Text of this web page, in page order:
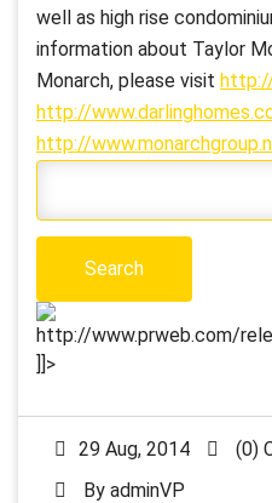
well as high rise
information about Taylor
Monarch, please visit
http://
http://
http://www.prweb.com/
]]>
29 Aug, 2014
(0)
By adminVP